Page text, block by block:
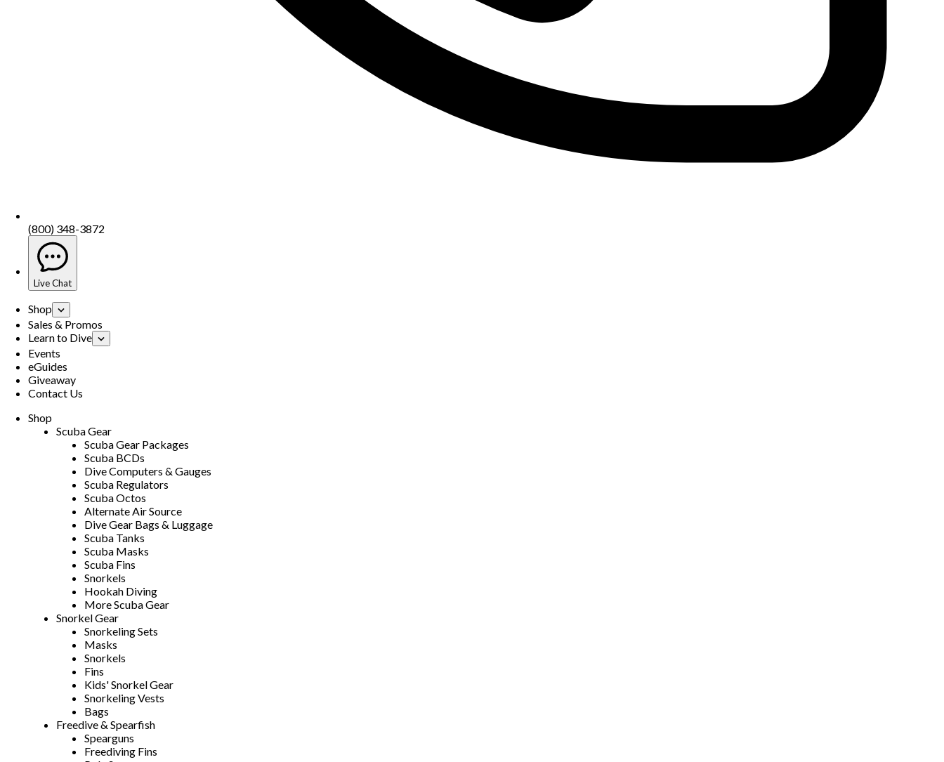
(800) 348-3872
Live Chat
Shop
Sales & Promos
Learn to Dive
Events
eGuides
Giveaway
Contact Us
Shop
Scuba Gear
Scuba Gear Packages
Scuba BCDs
Dive Computers & Gauges
Scuba Regulators
Scuba Octos
Alternate Air Source
Dive Gear Bags & Luggage
Scuba Tanks
Scuba Masks
Scuba Fins
Snorkels
Hookah Diving
More Scuba Gear
Snorkel Gear
Snorkeling Sets
Masks
Snorkels
Fins
Kids' Snorkel Gear
Snorkeling Vests
Bags
Freedive & Spearfish
Spearguns
Freediving Fins